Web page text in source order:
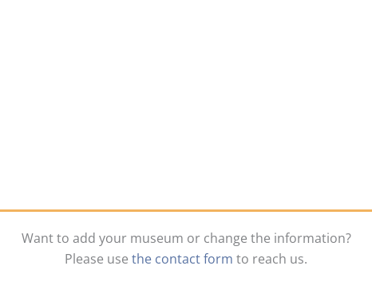
Want to add your museum or change the information?
Please use the contact form to reach us.